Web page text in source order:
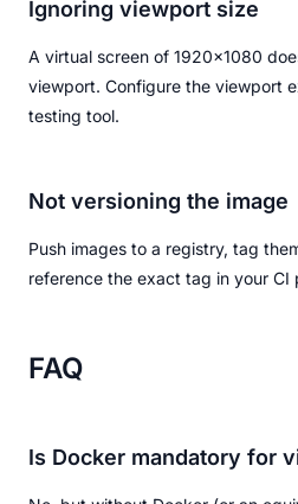
Ignoring viewport size
A virtual screen of 1920x1080
viewport. Configure the viewport
testing tool.
Not versioning the image
Push images to a registry, tag
reference the exact tag in your CI
FAQ
Is Docker mandatory for